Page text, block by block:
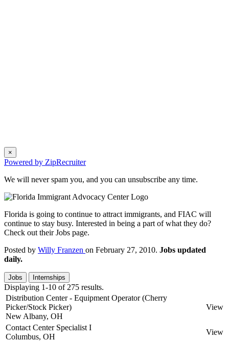
×
Powered by ZipRecruiter
We will never spam you, and you can unsubscribe any time.
Florida is going to continue to attract immigrants, and FIAC will
continue to stay busy. Interested in being a part of what they do?
Check out their Jobs page.
Posted by Willy Franzen on February 27, 2010. Jobs updated
daily.
Jobs Internships
Displaying 1-10 of 275 results.
Distribution Center - Equipment Operator (Cherry
Picker/Stock Picker)
New Albany, OH
View
Contact Center Specialist I
Columbus, OH
View